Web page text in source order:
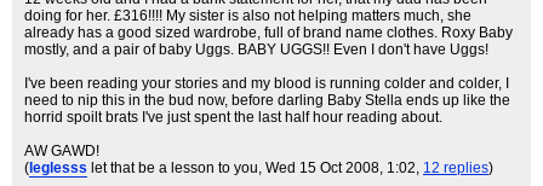
doing for her. £316!!!! My sister is also not helping matters much, she
already has a good sized wardrobe, full of brand name clothes. Roxy Baby
mostly, and a pair of baby Uggs. BABY UGGS!! Even I don't have Uggs!
I've been reading your stories and my blood is running colder and colder, I
need to nip this in the bud now, before darling Baby Stella ends up like the
horrid spoilt brats I've just spent the last half hour reading about.
AW GAWD!
( leglesss let that be a lesson to you, Wed 15 Oct 2008, 1:02, 12 replies)